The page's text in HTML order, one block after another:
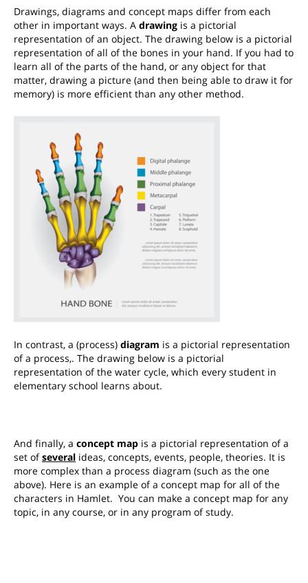
Drawings, diagrams and concept maps differ from each
other in important ways. A drawing is a pictorial
representation of an object. The drawing below is a pictorial
representation of all of the bones in your hand. If you had to
learn all of the parts of the hand, or any object for that
matter, drawing a picture (and then being able to draw it for
memory) is more efficient than any other method.
In contrast, a (process) diagram is a pictorial representation
of a process,. The drawing below is a pictorial
representation of the water cycle, which every student in
elementary school learns about.
And finally, a concept map is a pictorial representation of a
set ofseveral ideas, concepts, events, people, theories. It is
more complex than a process diagram (such as the one
above). Here is an example of a concept map for all of the
characters in Hamlet. You can make a concept map for any
topic, in any course, or in any program of study.